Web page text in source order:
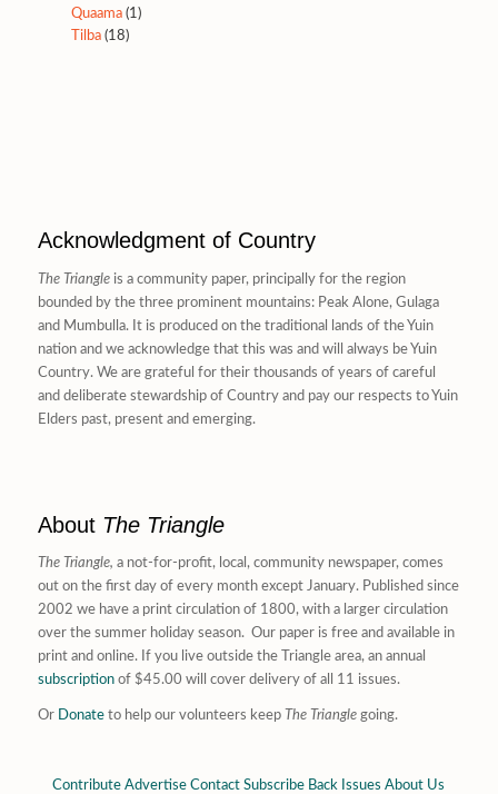
Quaama(1)
Tilba(18)
Acknowledgment of Country
The Triangleis a community paper, principally for the region
bounded by the three prominent mountains: Peak Alone, Gulaga
and Mumbulla. It is produced on the traditional lands of the Yuin
nation and we acknowledge that this was and will always be Yuin
Country. We are grateful for their thousands of years of careful
and deliberate stewardship of Country and pay our respects to Yuin
Elders past, present and emerging.
About The Triangle
The Triangle, a not-for-profit, local, community newspaper, comes
out on the first day of every month except January. Published since
2002 we have a print circulation of 1800, with a larger circulation
over the summer holiday season. Our paper is free and available in
print and online. If you live outside the Triangle area, an annual
subscriptionof $45.00 will cover delivery of all 11 issues.
Or Donateto help our volunteers keep The Trianglegoing.
Contribute Advertise Contact Subscribe Back Issues About Us